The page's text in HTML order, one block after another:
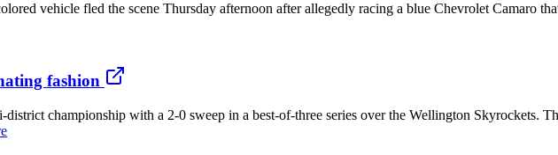
vehicle fled the scene Thursday afternoon after allegedly racing a blue Chevrolet Camaro
fashion
championship with a 2-0 sweep in a best-of-three series over the Wellington Skyrockets.